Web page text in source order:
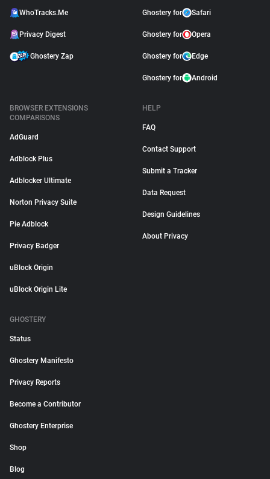
WhoTracks.Me
Privacy Digest
Ghostery Zap
Ghostery for Safari
Ghostery for Opera
Ghostery for Edge
Ghostery for Android
BROWSER EXTENSIONS
COMPARISONS
AdGuard
Adblock Plus
Adblocker Ultimate
Norton Privacy Suite
Pie Adblock
Privacy Badger
uBlock Origin
uBlock Origin Lite
HELP
FAQ
Contact Support
Submit a Tracker
Data Request
Design Guidelines
About Privacy
GHOSTERY
Status
Ghostery Manifesto
Privacy Reports
Become a Contributor
Ghostery Enterprise
Shop
Blog